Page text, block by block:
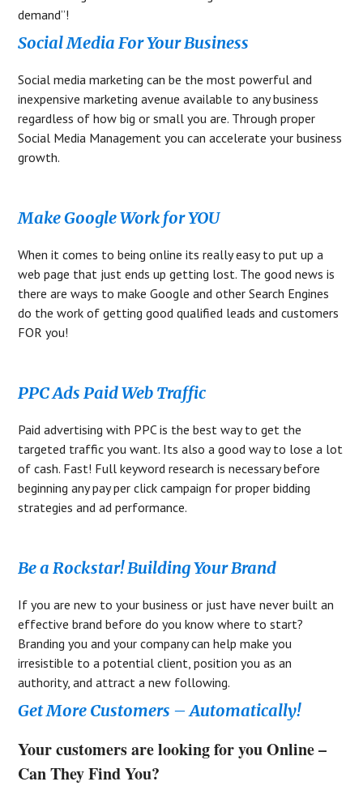
demand”!
Social Media For Your Business
Social media marketing can be the most powerful and
inexpensive marketing avenue available to any business
regardless of how big or small you are. Through proper
Social Media Management you can accelerate your business
growth.
Make Google Work for YOU
When it comes to being online its really easy to put up a
web page that just ends up getting lost. The good news is
there are ways to make Google and other Search Engines
do the work of getting good qualified leads and customers
FOR you!
PPC Ads Paid Web Traffic
Paid advertising with PPC is the best way to get the
targeted traffic you want. Its also a good way to lose a lot
of cash. Fast! Full keyword research is necessary before
beginning any pay per click campaign for proper bidding
strategies and ad performance.
Be a Rockstar! Building Your Brand
If you are new to your business or just have never built an
effective brand before do you know where to start?
Branding you and your company can help make you
irresistible to a potential client, position you as an
authority, and attract a new following.
Get More Customers – Automatically!
Your customers are looking for you Online –
Can They Find You?